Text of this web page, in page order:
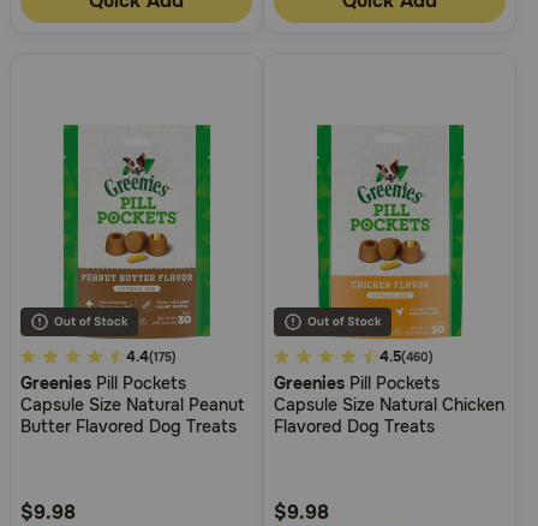
3.4
out
of
Rating
4.4(175)
Greenies Pill Pockets
Capsule Size Natural Peanut
Butter Flavored Dog Treats
$9.98
5
out
of
Rating
4.5(460)
Greenies Pill Pockets
Capsule Size Natural Chicken
Flavored Dog Treats
$9.98